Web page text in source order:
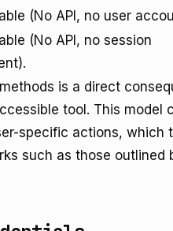
(No API, no user
(No API, no session
is a direct
tool. This
specific actions,
such as those outlined